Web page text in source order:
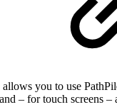
you to use
– for touch screens –